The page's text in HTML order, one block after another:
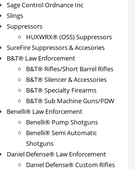
Sage Control Ordnance Inc
Slings
Suppressors
HUXWRX® (OSS) Suppressors
SureFire Suppressors & Accesories
B&T® Law Enforcement
B&T® Rifles/Short Barrel Rifles
B&T® Silencer & Accessories
B&T® Specialty Firearms
B&T® Sub Machine Guns/PDW
Benelli® Law Enforcement
Benelli® Pump Shotguns
Benelli® Semi Automatic
Shotguns
Daniel Defense® Law Enforcement
Daniel Defense® Custom Rifles